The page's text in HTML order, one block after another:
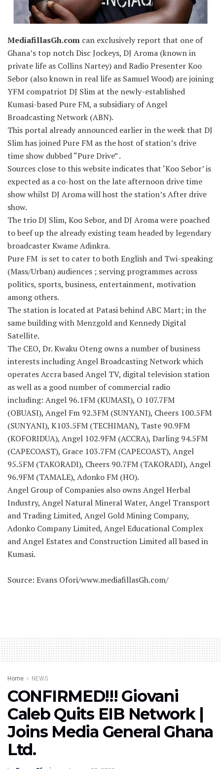
MediafillasGh.com can exclusively report that one of
Ghana’s top notch Disc Jockeys, DJ Aroma (known in
private life as Collins Nartey) and Radio Presenter Koo
Sebor (also known in real life as Samuel Wood) are joining
YFM compatriot DJ Slim at the newly-established
Kumasi-based Pure FM, a subsidiary of Angel
Broadcasting Network (ABN).
This portal already announced earlier in the week that DJ
Slim has joined Pure FM as the host of station’s drive
time show dubbed “Pure Drive” .
Sources close to this website indicates that ‘Koo Sebor’ is
expected as a co-host on the late afternoon drive time
show whilst DJ Aroma will host the station’s After drive
show.
The trio DJ Slim, Koo Sebor, and DJ Aroma were poached
to beef up the already existing team headed by legendary
broadcaster Kwame Adinkra.
Pure FM is set to cater to both English and Twi-speaking
(Mass/Urban) audiences ; serving programmes across
politics, sports, business, entertainment, motivation
among others.
The station is located at Patasi behind ABC Mart; in the
same building with Menzgold and Kennedy Digital
Satellite.
The CEO, Dr. Kwaku Oteng owns a number of business
interests including Angel Broadcasting Network which
operates Accra based Angel TV, digital television station
as well as a good number of commercial radio
including: Angel 96.1FM (KUMASI), O 107.7FM
(OBUASI), Angel Fm 92.3FM (SUNYANI), Cheers 100.5FM
(SUNYANI), K103.5FM (TECHIMAN), Taste 90.9FM
(KOFORIDUA), Angel 102.9FM (ACCRA), Darling 94.5FM
(CAPECOAST), Grace 103.7FM (CAPECOAST), Angel
95.5FM (TAKORADI), Cheers 90.7FM (TAKORADI), Angel
96.9FM (TAMALE), Adonko FM (HO).
Angel Group of Companies also owns Angel Herbal
Industry, Angel Natural Mineral Water, Angel Transport
and Trading Limited, Angel Gold Mining Company,
Adonko Company Limited, Angel Educational Complex
and Angel Estates and Construction Limited all based in
Kumasi.
Source: Evans Ofori/www.mediafillasGh.com/
Home NEWS
CONFIRMED!!! Giovani
Caleb Quits EIB Network |
Joins Media General Ghana
Ltd.